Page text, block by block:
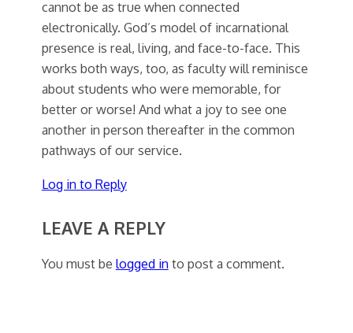
cannot be as true when connected
electronically. God’s model of incarnational
presence is real, living, and face-to-face. This
works both ways, too, as faculty will reminisce
about students who were memorable, for
better or worse! And what a joy to see one
another in person thereafter in the common
pathways of our service.
Log in to Reply
LEAVE A REPLY
You must be logged into post a comment.